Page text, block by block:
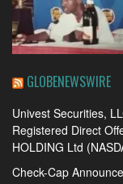
GLOBENEWSWIRE
Univest Securities,
Registered Direct
HOLDING Ltd
Check-Cap